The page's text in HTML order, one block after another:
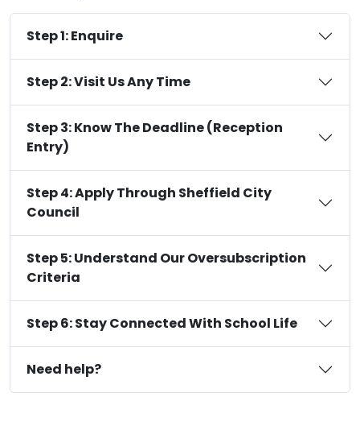
Step 1: Enquire
Step 2: Visit Us Any Time
Step 3: Know The Deadline (Reception
Entry)
Step 4: Apply Through Sheffield City
Council
Step 5: Understand Our Oversubscription
Criteria
Step 6: Stay Connected With School Life
Need help?